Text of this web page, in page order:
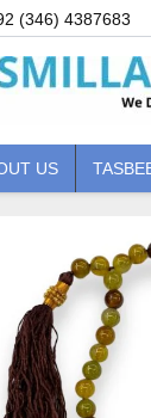
(346) 4387683
US